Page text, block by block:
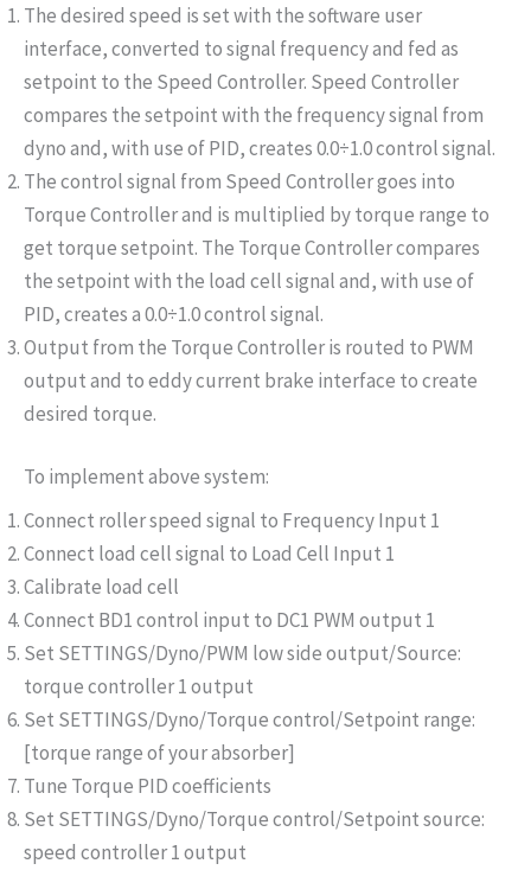
The desired speed is set with the software user
interface, converted to signal frequency and fed as
setpoint to the Speed Controller. Speed Controller
compares the setpoint with the frequency signal from
dyno and, with use of PID, creates 0.0÷1.0 control signal.
The control signal from Speed Controller goes into
Torque Controller and is multiplied by torque range to
get torque setpoint. The Torque Controller compares
the setpoint with the load cell signal and, with use of
PID, creates a 0.0÷1.0 control signal.
Output from the Torque Controller is routed to PWM
output and to eddy current brake interface to create
desired torque.
To implement above system:
Connect roller speed signal to Frequency Input 1
Connect load cell signal to Load Cell Input 1
Calibrate load cell
Connect BD1 control input to DC1 PWM output 1
Set SETTINGS/Dyno/PWM low side output/Source:
torque controller 1 output
Set SETTINGS/Dyno/Torque control/Setpoint range:
[torque range of your absorber]
Tune Torque PID coefficients
Set SETTINGS/Dyno/Torque control/Setpoint source:
speed controller 1 output